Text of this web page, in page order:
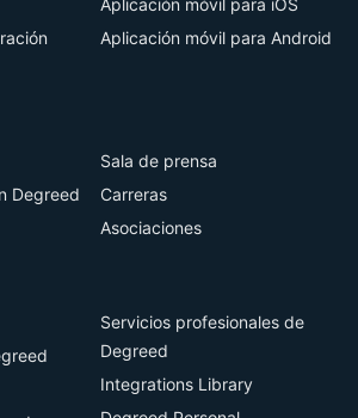
Aplicación móvil para iOS
Aplicación móvil para Android
Degreed
Sala de prensa
Carreras
Asociaciones
Servicios profesionales de
Degreed
Integrations Library